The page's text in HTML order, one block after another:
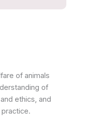
of animals
of
ethics, and